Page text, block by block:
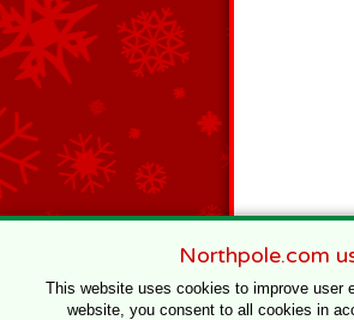
Northpole.com
This website uses cookies to improve user
website, you consent to all cookies in